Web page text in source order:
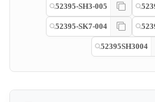
52395-SH3-005
52395-SK7-004
52395SH3004